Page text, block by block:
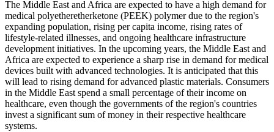
The Middle East and Africa are expected to have a high demand for
medical polyetheretherketone (PEEK) polymer due to the region's
expanding population, rising per capita income, rising rates of
lifestyle-related illnesses, and ongoing healthcare infrastructure
development initiatives. In the upcoming years, the Middle East and
Africa are expected to experience a sharp rise in demand for medical
devices built with advanced technologies. It is anticipated that this
will lead to rising demand for advanced plastic materials. Consumers
in the Middle East spend a small percentage of their income on
healthcare, even though the governments of the region's countries
invest a significant sum of money in their respective healthcare
systems.